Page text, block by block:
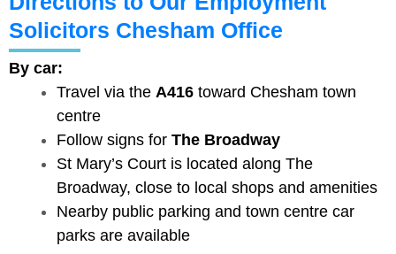
Solicitors Chesham Office
By car:
Travel via the A416 toward Chesham town
centre
Follow signs for The Broadway
St Mary’s Court is located along The
Broadway, close to local shops and amenities
Nearby public parking and town centre car
parks are available